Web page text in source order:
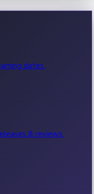
dates.
& reviews.